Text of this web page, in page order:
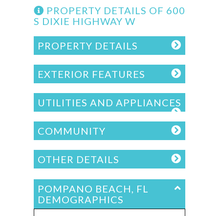
PROPERTY DETAILS OF 600
S DIXIE HIGHWAY W
PROPERTY DETAILS
EXTERIOR FEATURES
UTILITIES AND APPLIANCES
COMMUNITY
OTHER DETAILS
POMPANO BEACH, FL
DEMOGRAPHICS